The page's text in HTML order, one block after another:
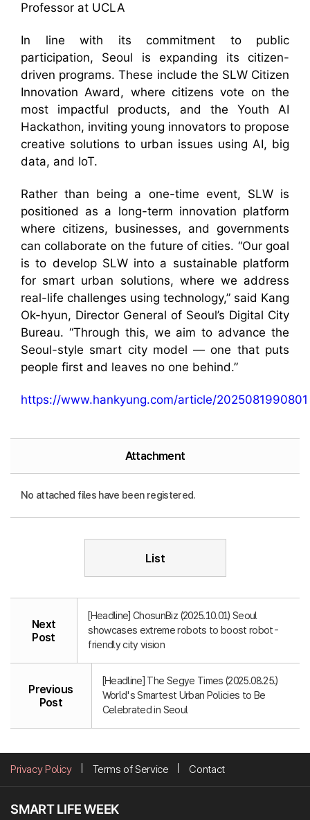
Professor at UCLA
In line with its commitment to public
participation, Seoul is expanding its citizen-
driven programs. These include the SLW Citizen
Innovation Award, where citizens vote on the
most impactful products, and the Youth AI
Hackathon, inviting young innovators to propose
creative solutions to urban issues using AI, big
data, and IoT.
Rather than being a one-time event, SLW is
positioned as a long-term innovation platform
where citizens, businesses, and governments
can collaborate on the future of cities. “Our goal
is to develop SLW into a sustainable platform
for smart urban solutions, where we address
real-life challenges using technology,” said Kang
Ok-hyun, Director General of Seoul’s Digital City
Bureau. “Through this, we aim to advance the
Seoul-style smart city model — one that puts
people first and leaves no one behind.”
https://www.hankyung.com/article/2025081990801
Attachment
No attached files have been registered.
List
Next
Post
[Headline] ChosunBiz (2025.10.01) Seoul
showcases extreme robots to boost robot-
friendly city vision
Previous
Post
[Headline] The Segye Times (2025.08.25.)
World's Smartest Urban Policies to Be
Celebrated in Seoul
Privacy Policy Terms of Service Contact